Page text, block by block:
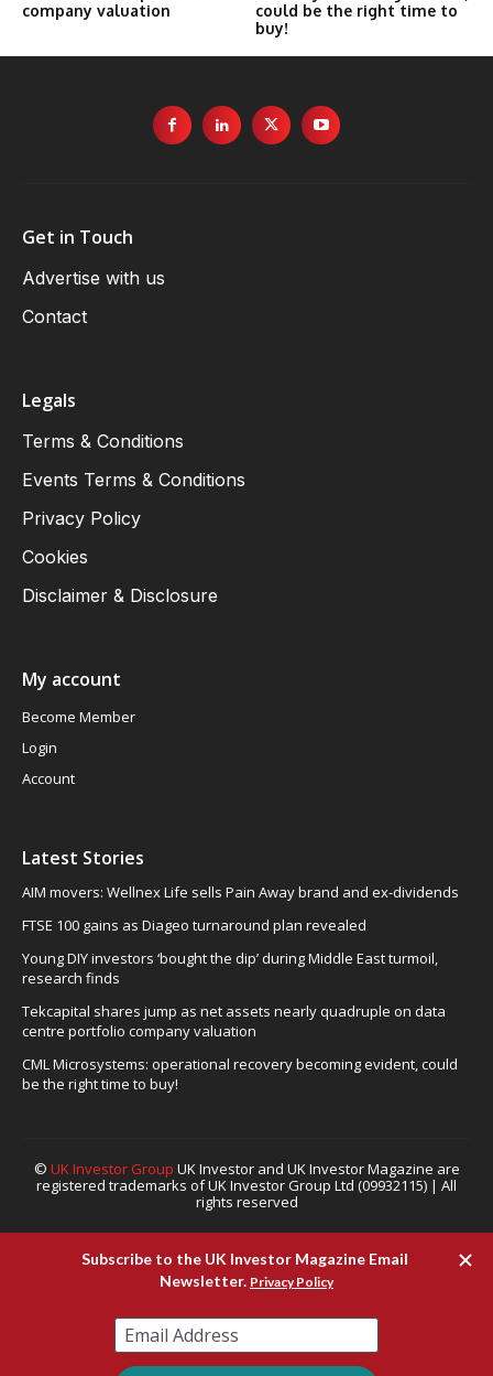
company valuation
could be the right time to
buy!
Get in Touch
Advertise with us
Contact
Legals
Terms & Conditions
Events Terms & Conditions
Privacy Policy
Cookies
Disclaimer & Disclosure
My account
Become Member
Login
Account
Latest Stories
AIM movers: Wellnex Life sells Pain Away brand and ex-dividends
FTSE 100 gains as Diageo turnaround plan revealed
Young DIY investors ‘bought the dip’ during Middle East turmoil,
research finds
Tekcapital shares jump as net assets nearly quadruple on data
centre portfolio company valuation
CML Microsystems: operational recovery becoming evident, could
be the right time to buy!
© UK Investor Group UK Investor and UK Investor Magazine are
registered trademarks of UK Investor Group Ltd (09932115) | All
rights reserved